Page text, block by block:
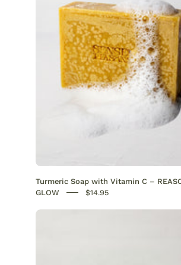
with
Vitamin
C
Brightening
&
Anti-
Acne
Turmeric Soap with Vitamin C –
GLOW
$14.95